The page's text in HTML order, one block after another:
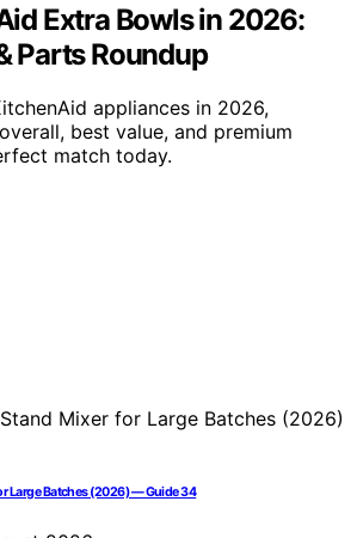
Extra Bowls in 2026:
Parts Roundup
appliances in 2026,
best value, and premium
match today.
Large Batches (2026) — Guide 34